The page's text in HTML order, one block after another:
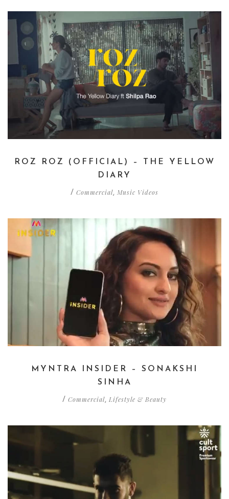
ROZ ROZ (OFFICIAL) – THE YELLOW
DIARY
/ Commercial, Music Videos
MYNTRA INSIDER – SONAKSHI
SINHA
/ Commercial, Lifestyle & Beauty